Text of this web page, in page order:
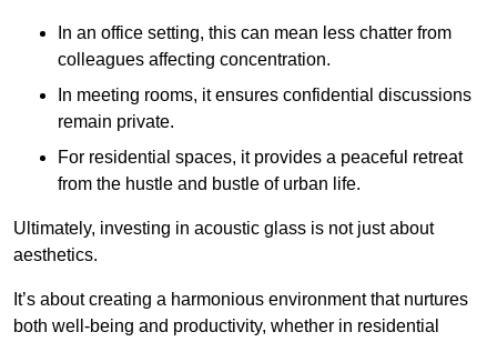
In an office setting, this can mean less chatter from
colleagues affecting concentration.
In meeting rooms, it ensures confidential discussions
remain private.
For residential spaces, it provides a peaceful retreat
from the hustle and bustle of urban life.
Ultimately, investing in acoustic glass is not just about
aesthetics.
It’s about creating a harmonious environment that nurtures
both well-being and productivity, whether in residential